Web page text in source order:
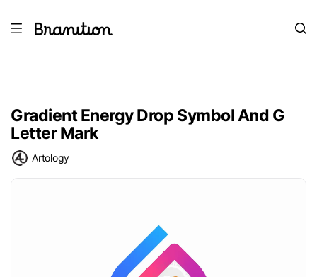
Gradient Energy Drop Symbol And G
Letter Mark
Artology